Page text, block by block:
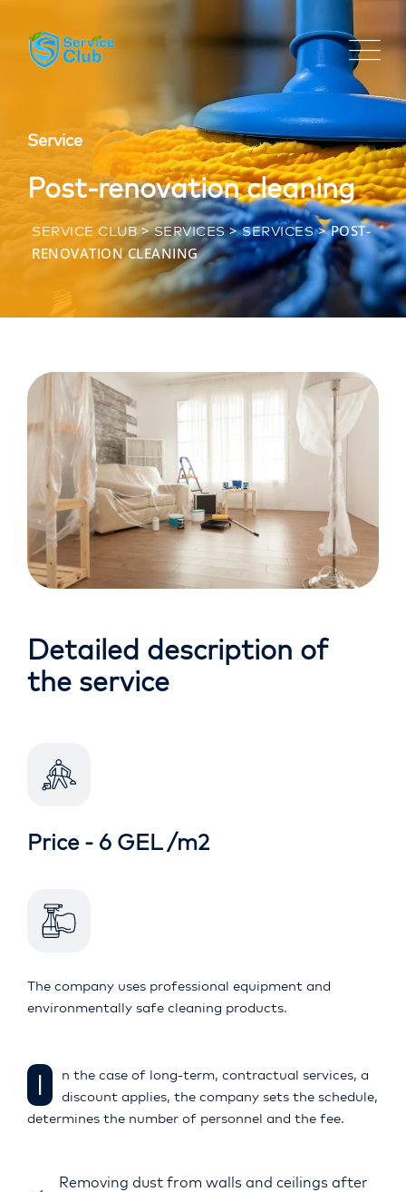
Service
Post-renovation cleaning
SERVICE CLUB>SERVICES>SERVICES>POST-
RENOVATION CLEANING
Detailed description of
the service
Price - 6 GEL /m2
The company uses professional equipment and
environmentally safe cleaning products.
In the case of long-term, contractual services, a
discount applies, the company sets the schedule,
determines the number of personnel and the fee.
Removing dust from walls and ceilings after